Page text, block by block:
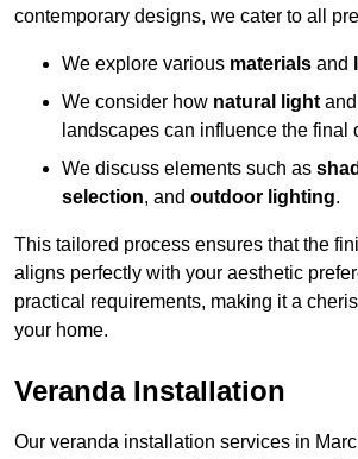
contemporary designs, we cater to all
We explore various materials and
We consider how natural lightand
landscapes can influence the final
We discuss elements such as
selection, and outdoor lighting.
This tailored process ensures that the
aligns perfectly with your aesthetic
practical requirements, making it a
your home.
Veranda Installation
Our veranda installation services in